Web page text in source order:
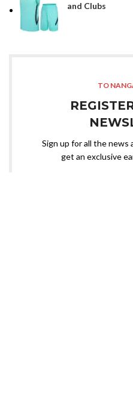
and Clubs
TO
Sign up for all the news
get an exclusive